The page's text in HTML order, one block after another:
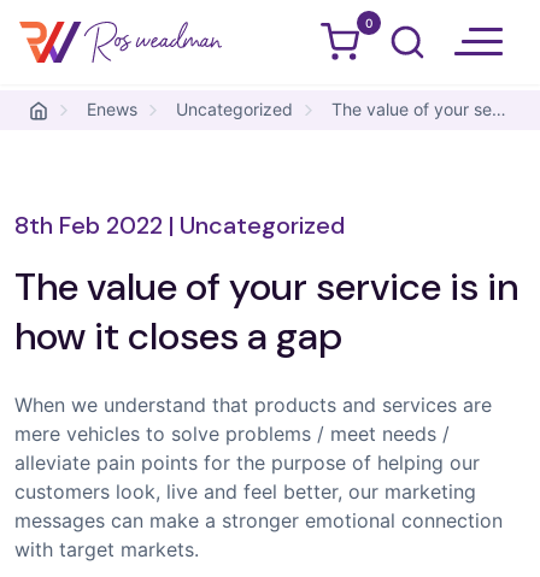
Skip to content
Ros Weadman 0
Enews Uncategorized The value of your service is in how it closes a gap
8th Feb 2022 | Uncategorized
The value of your service is in
how it closes a gap
When we understand that products and services are
mere vehicles to solve problems / meet needs /
alleviate pain points for the purpose of helping our
customers look, live and feel better, our marketing
messages can make a stronger emotional connection
with target markets.